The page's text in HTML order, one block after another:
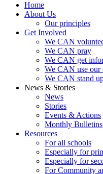
Home
About Us
Our principles
Get Involved
We CAN
We CAN pray
We CAN get
We CAN use our
We CAN stand
News & Stories
News
Stories
Events & Actions
Monthly Bulletins
Resources
For all schools
Especially for
Especially for
For Community